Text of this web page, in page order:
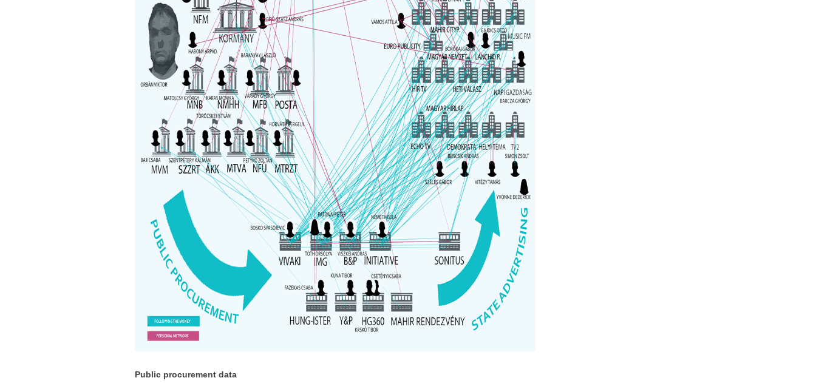
Public procurement data